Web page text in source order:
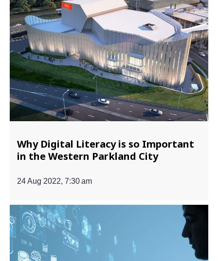
Why Digital Literacy is so Important
in the Western Parkland City
24 Aug 2022, 7:30 am